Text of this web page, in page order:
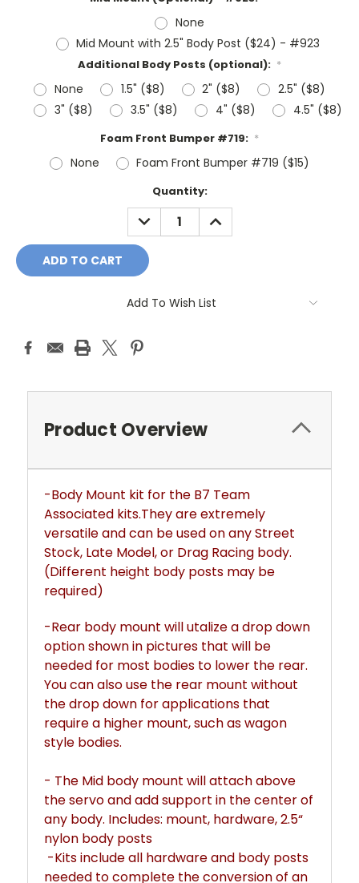
None
Mid Mount with 2.5" Body Post ($24) - #923
Additional Body Posts (optional): *
None 1.5" ($8) 2" ($8)
2.5" ($8)
3" ($8)
3.5" ($8) 4" ($8) 4.5" ($8)
Foam Front Bumper #719: *
None Foam Front Bumper #719 ($15)
Quantity:
DECREASE
QUANTITY:
INCREASE
QUANTITY:
Add To Wish List
Product Overview
-Body Mount kit for the B7 Team
Associated kits.They are extremely
versatile and can be used on any Street
Stock, Late Model, or Drag Racing body.
(Different height body posts may be
required)
-Rear body mount will utalize a drop down
option shown in pictures that will be
needed for most bodies to lower the rear.
You can also use the rear mount without
the drop down for applications that
require a higher mount, such as wagon
style bodies.
- The Mid body mount will attach above
the servo and add support in the center of
any body. Includes: mount, hardware, 2.5“
nylon body posts
-Kits include all hardware and body posts
needed to complete the conversion of an